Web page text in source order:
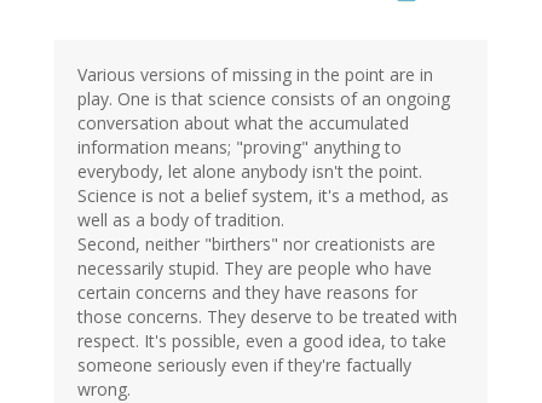
Various versions of missing in the point are in
play. One is that science consists of an ongoing
conversation about what the accumulated
information means; "proving" anything to
everybody, let alone anybody isn't the point.
Science is not a belief system, it's a method, as
well as a body of tradition.
Second, neither "birthers" nor creationists are
necessarily stupid. They are people who have
certain concerns and they have reasons for
those concerns. They deserve to be treated with
respect. It's possible, even a good idea, to take
someone seriously even if they're factually
wrong.